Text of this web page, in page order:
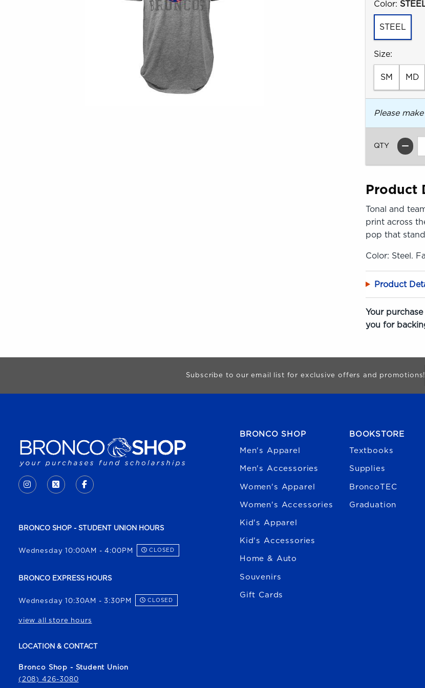
Select
Color:
STEEL
Select
Size:
SM MD
Please
QTY
Product
Tonal and
print across
pop that
Color: Steel.
Product
Your
you for
Subscribe to our email list for exclusive offers and promotions!
INSTAGRAM
(OPENS IN A NEW TAB)
X - FORMERLY TWITTER
(OPENS IN A NEW TAB)
FACEBOOK
(OPENS IN A NEW TAB)
BRONCO SHOP - STUDENT UNION HOURS
Wednesday 10:00AM - 4:00PM CLOSED
BRONCO EXPRESS HOURS
Wednesday 10:30AM - 3:30PM CLOSED
view all store hours
LOCATION & CONTACT
Bronco Shop - Student Union
(208) 426-3080
BRONCO SHOP
Men's Apparel
Men's Accessories
Women's Apparel
Women's Accessories
Kid's Apparel
Kid's Accessories
Home & Auto
Souvenirs
Gift Cards
BOOKSTORE
Textbooks
Supplies
BroncoTEC
Graduation